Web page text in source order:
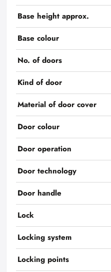
Base height approx.
Base colour
No. of doors
Kind of door
Material of door cover
Door colour
Door operation
Door technology
Door handle
Lock
Locking system
Locking points